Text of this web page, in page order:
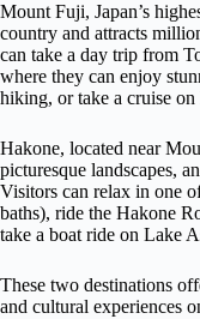
Mount Fuji, Japan’s
country and attracts
can take a day trip from
where they can enjoy
hiking, or take a cruise
Hakone, located near
picturesque landscapes,
Visitors can relax in one
baths), ride the Hakone
take a boat ride on Lake
These two destinations
and cultural experiences